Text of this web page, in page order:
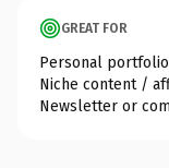
GREAT FOR
Personal
Niche content /
Newsletter or